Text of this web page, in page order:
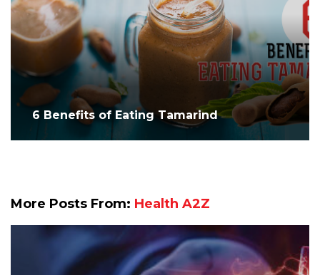
6 Benefits of Eating Tamarind
More Posts From: Health A2Z